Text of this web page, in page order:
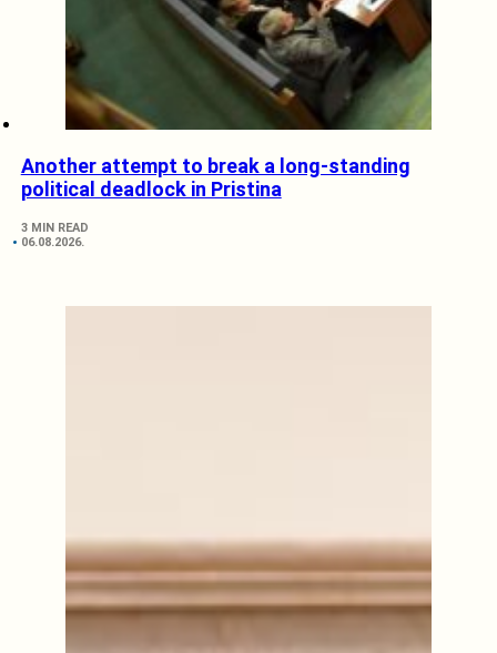
Another attempt to break a long-standing
political deadlock in Pristina
3 MIN READ
06.08.2026.